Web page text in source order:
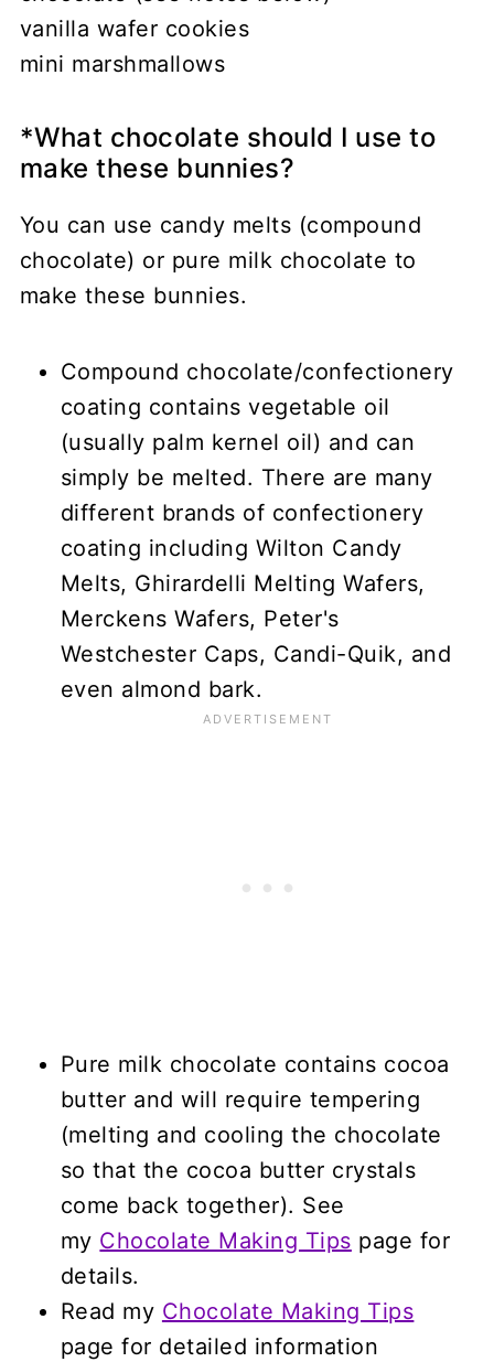
vanilla wafer cookies
mini marshmallows
*What chocolate should I use to
make these bunnies?
You can use candy melts (compound
chocolate) or pure milk chocolate to
make these bunnies.
Compound chocolate/confectionery
coating contains vegetable oil
(usually palm kernel oil) and can
simply be melted. There are many
different brands of confectionery
coating including Wilton Candy
Melts, Ghirardelli Melting Wafers,
Merckens Wafers, Peter's
Westchester Caps, Candi-Quik, and
even almond bark.
Pure milk chocolate contains cocoa
butter and will require tempering
(melting and cooling the chocolate
so that the cocoa butter crystals
come back together). See
my Chocolate Making Tips page for
details.
Read my Chocolate Making Tips
page for detailed information